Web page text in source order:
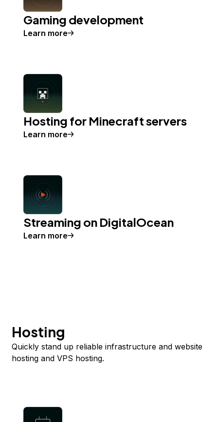
Gaming development
Learn more
Hosting for Minecraft servers
Learn more
Streaming on DigitalOcean
Learn more
Hosting
Quickly stand up reliable infrastructure and website
hosting and VPS hosting.